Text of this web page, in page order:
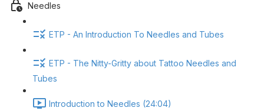
Needles
ETP - An Introduction To Needles and Tubes
ETP - The Nitty-Gritty about Tattoo Needles and
Tubes
Introduction to Needles (24:04)